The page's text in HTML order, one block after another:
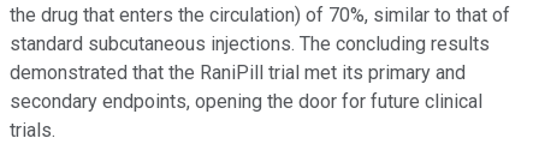
the drug that enters the circulation) of 70%, similar to that of
standard subcutaneous injections. The concluding results
demonstrated that the RaniPill trial met its primary and
secondary endpoints, opening the door for future clinical
trials.